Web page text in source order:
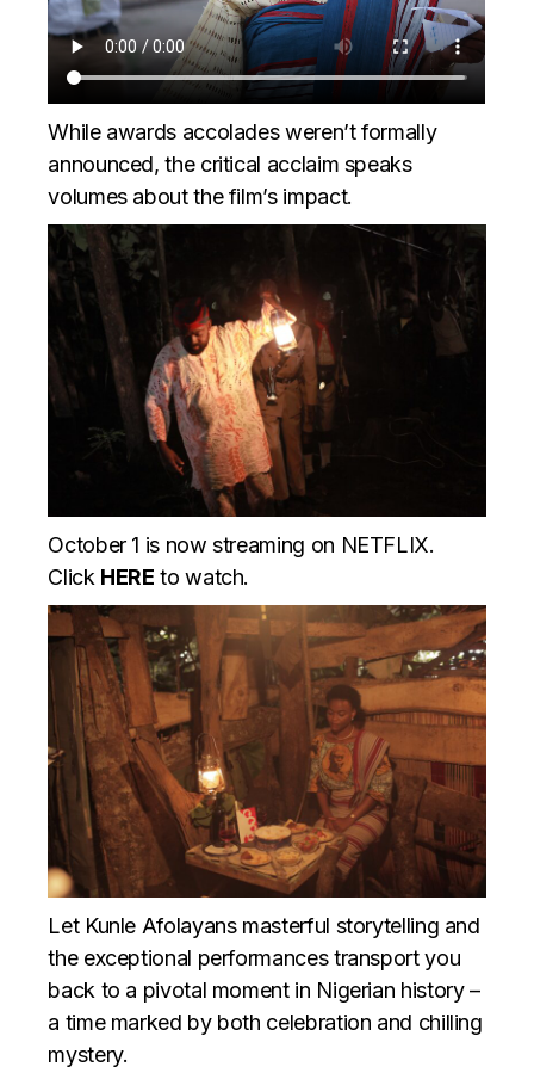
While awards accolades weren’t formally
announced, the critical acclaim speaks
volumes about the film’s impact.
October 1 is now streaming on NETFLIX.
Click HERE to watch.
Let Kunle Afolayans masterful storytelling and
the exceptional performances transport you
back to a pivotal moment in Nigerian history –
a time marked by both celebration and chilling
mystery.